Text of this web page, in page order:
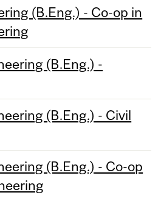
(B.Eng.) - Co-op in
(B.Eng.) -
(B.Eng.) - Civil
(B.Eng.) - Co-op